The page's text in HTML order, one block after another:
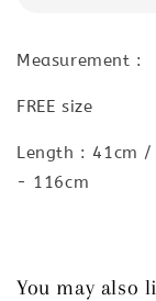
Measurement :
FREE size
Length : 41cm
- 116cm
You may also